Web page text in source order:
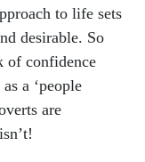
to life sets
desirable. So
of confidence
a ‘people
are